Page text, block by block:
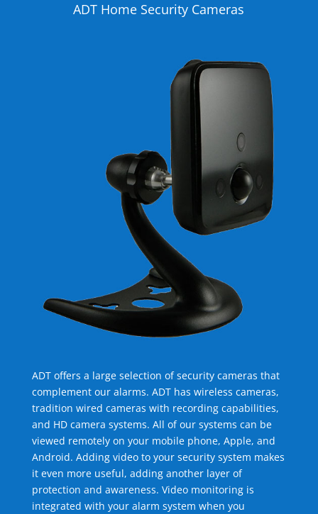
ADT Home Security Cameras
ADT offers a large selection of security cameras that
complement our alarms. ADT has wireless cameras,
tradition wired cameras with recording capabilities,
and HD camera systems. All of our systems can be
viewed remotely on your mobile phone, Apple, and
Android. Adding video to your security system makes
it even more useful, adding another layer of
protection and awareness. Video monitoring is
integrated with your alarm system when you